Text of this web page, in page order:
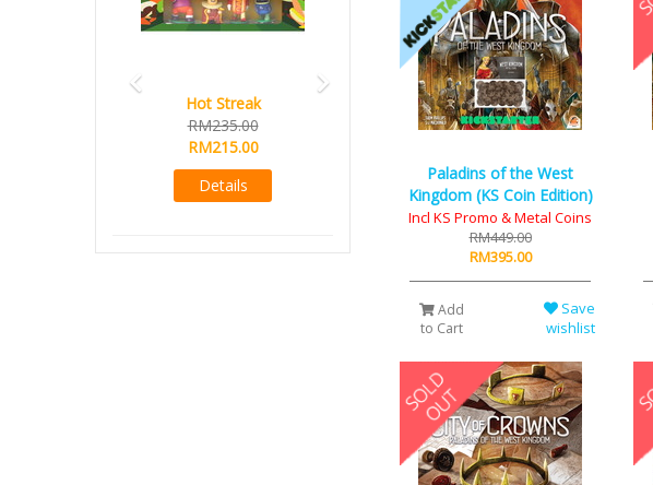
Paladins of the West
Kingdom (KS Coin Edition)
Incl KS Promo & Metal Coins
RM449.00
RM395.00
Add
to Cart
Save
wishlist
Hot Streak
RM235.00
RM215.00
Details